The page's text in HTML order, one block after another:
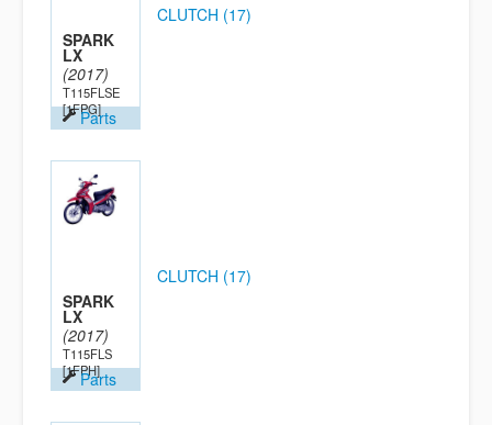
SPARK
LX
(2017)
T115FLSE
[1FPG]Parts
CLUTCH (17)
SPARK
LX
(2017)
T115FLS
[1FPH]Parts
CLUTCH (17)